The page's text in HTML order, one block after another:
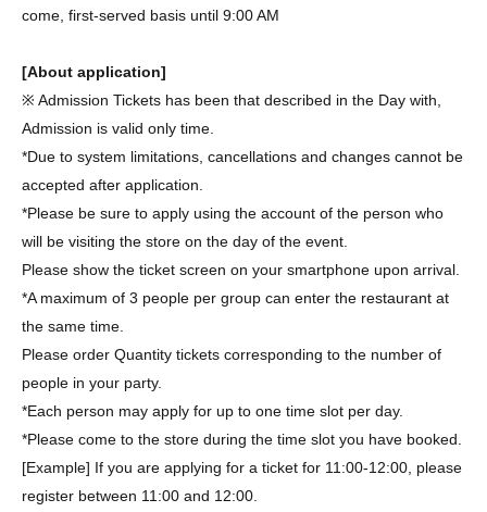
come, first-served basis until 9:00 AM
[About application]
※ Admission Tickets has been that described in the Day with,
Admission is valid only time.
*Due to system limitations, cancellations and changes cannot be
accepted after application.
*Please be sure to apply using the account of the person who
will be visiting the store on the day of the event.
Please show the ticket screen on your smartphone upon arrival.
*A maximum of 3 people per group can enter the restaurant at
the same time.
Please order Quantity tickets corresponding to the number of
people in your party.
*Each person may apply for up to one time slot per day.
*Please come to the store during the time slot you have booked.
[Example] If you are applying for a ticket for 11:00-12:00, please
register between 11:00 and 12:00.